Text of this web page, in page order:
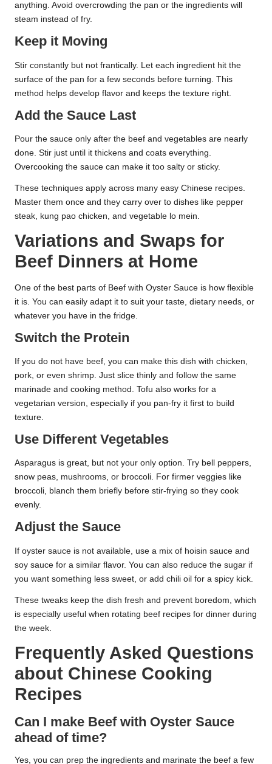
anything. Avoid overcrowding the pan or the ingredients will
steam instead of fry.
Keep it Moving
Stir constantly but not frantically. Let each ingredient hit the
surface of the pan for a few seconds before turning. This
method helps develop flavor and keeps the texture right.
Add the Sauce Last
Pour the sauce only after the beef and vegetables are nearly
done. Stir just until it thickens and coats everything.
Overcooking the sauce can make it too salty or sticky.
These techniques apply across many easy Chinese recipes.
Master them once and they carry over to dishes like pepper
steak, kung pao chicken, and vegetable lo mein.
Variations and Swaps for
Beef Dinners at Home
One of the best parts of Beef with Oyster Sauce is how flexible
it is. You can easily adapt it to suit your taste, dietary needs, or
whatever you have in the fridge.
Switch the Protein
If you do not have beef, you can make this dish with chicken,
pork, or even shrimp. Just slice thinly and follow the same
marinade and cooking method. Tofu also works for a
vegetarian version, especially if you pan-fry it first to build
texture.
Use Different Vegetables
Asparagus is great, but not your only option. Try bell peppers,
snow peas, mushrooms, or broccoli. For firmer veggies like
broccoli, blanch them briefly before stir-frying so they cook
evenly.
Adjust the Sauce
If oyster sauce is not available, use a mix of hoisin sauce and
soy sauce for a similar flavor. You can also reduce the sugar if
you want something less sweet, or add chili oil for a spicy kick.
These tweaks keep the dish fresh and prevent boredom, which
is especially useful when rotating beef recipes for dinner during
the week.
Frequently Asked Questions
about Chinese Cooking
Recipes
Can I make Beef with Oyster Sauce
ahead of time?
Yes, you can prep the ingredients and marinate the beef a few